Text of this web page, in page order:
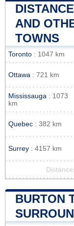
AND
TOWNS
Toronto : 1047 km
Ottawa : 721 km
Mississauga : 1073
km
Quebec : 382 km
Surrey : 4157 km
BURTON